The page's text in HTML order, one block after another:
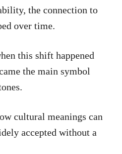
the connection to
over time.
this shift happened
the main symbol
cultural meanings can
accepted without a